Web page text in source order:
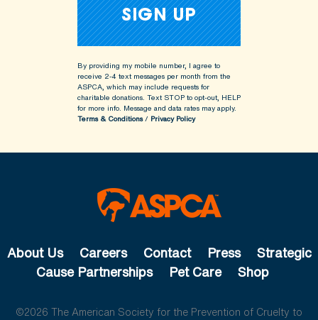
By providing my mobile number, I agree to
receive 2-4 text messages per month from the
ASPCA, which may include requests for
charitable donations. Text STOP to opt-out, HELP
for more info. Message and data rates may apply.
Terms & Conditions/ Privacy Policy
About Us Careers Contact Press
Strategic
Cause Partnerships
Pet Care Shop
©2026 The American Society for the Prevention of Cruelty to